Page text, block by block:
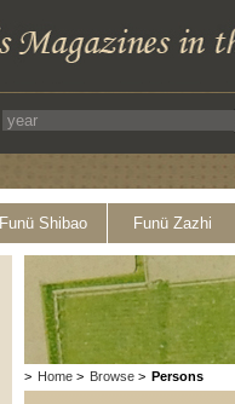
Funü Shibao Funü Zazhi
> Home > Browse > Persons